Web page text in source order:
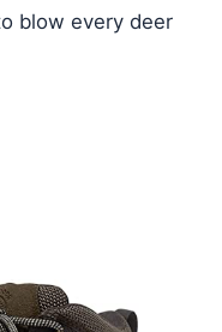
blow every deer